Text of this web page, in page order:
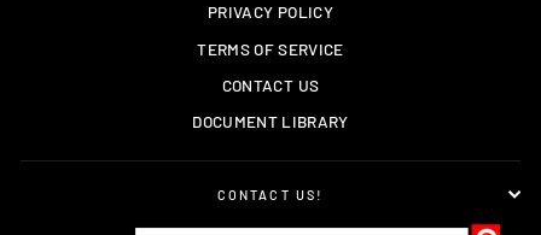
PRIVACY POLICY
TERMS OF SERVICE
CONTACT US
DOCUMENT LIBRARY
CONTACT US!